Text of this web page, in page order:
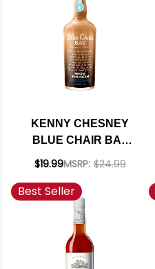
KENNY CHESNEY
BLUE CHAIR BAY
MOCHA RUM CREAM
$19.99MSRP: $24.99
Best Seller